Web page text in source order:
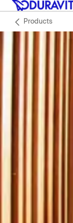
Products